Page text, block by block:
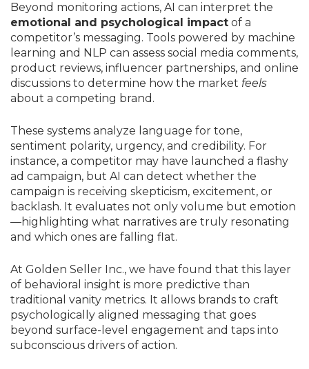
Beyond monitoring actions, AI can interpret the
emotional and psychological impact of a
competitor’s messaging. Tools powered by machine
learning and NLP can assess social media comments,
product reviews, influencer partnerships, and online
discussions to determine how the market feels
about a competing brand.
These systems analyze language for tone,
sentiment polarity, urgency, and credibility. For
instance, a competitor may have launched a flashy
ad campaign, but AI can detect whether the
campaign is receiving skepticism, excitement, or
backlash. It evaluates not only volume but emotion
—highlighting what narratives are truly resonating
and which ones are falling flat.
At Golden Seller Inc., we have found that this layer
of behavioral insight is more predictive than
traditional vanity metrics. It allows brands to craft
psychologically aligned messaging that goes
beyond surface-level engagement and taps into
subconscious drivers of action.